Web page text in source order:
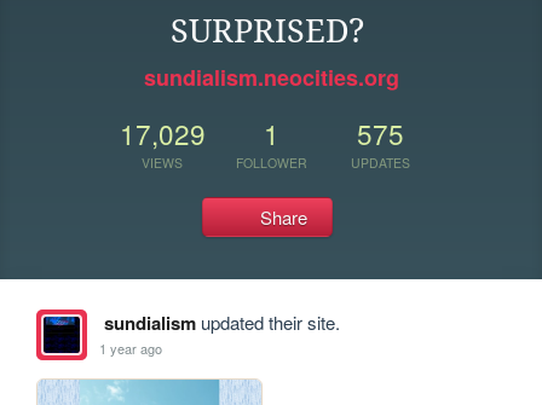
SURPRISED?
sundialism.neocities.org
17,029
VIEWS
1
FOLLOWER
575
UPDATES
Share
sundialismupdated their site.
1 year ago